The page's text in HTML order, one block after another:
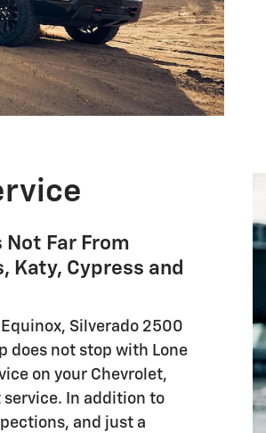
Far From
Katy, Cypress and
Equinox, Silverado 2500
does not stop with Lone
on your Chevrolet,
service. In addition to
and just a